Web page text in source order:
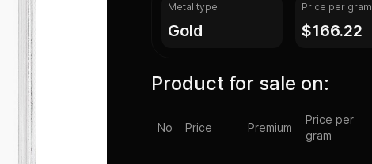
Metal type
gold
Price per gram
$166.22
Product for sale on:
No Price Premium
Price per
gram